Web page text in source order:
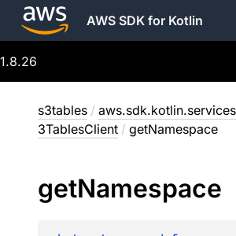
AWS SDK for Kotlin
1.8.26
s3tables /
3TablesClient / getNamespace
getNamespace